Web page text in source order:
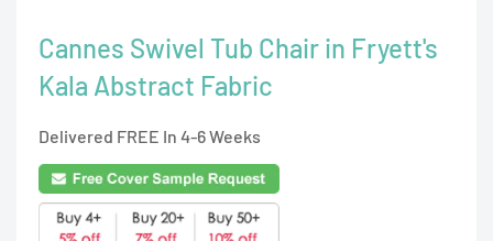
Cannes Swivel Tub Chair in Fryett's
Kala Abstract Fabric
Delivered FREE In 4-6 Weeks